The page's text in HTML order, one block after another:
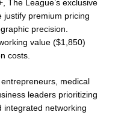
The League’s exclusive
justify premium pricing
precision.
value ($1,850)
costs.
medical
leaders prioritizing
integrated networking